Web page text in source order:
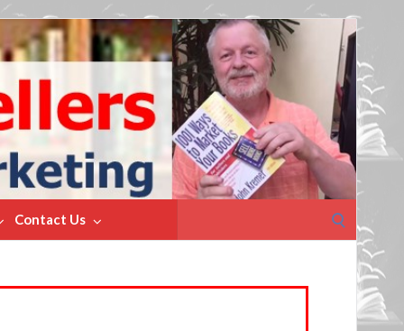
Contact Us
for: